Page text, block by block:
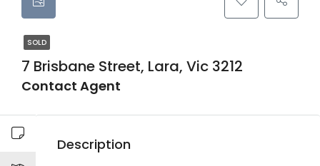
SOLD
7 Brisbane Street, Lara, Vic 3212
Contact Agent
Description